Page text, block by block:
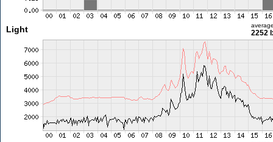
Light 2252